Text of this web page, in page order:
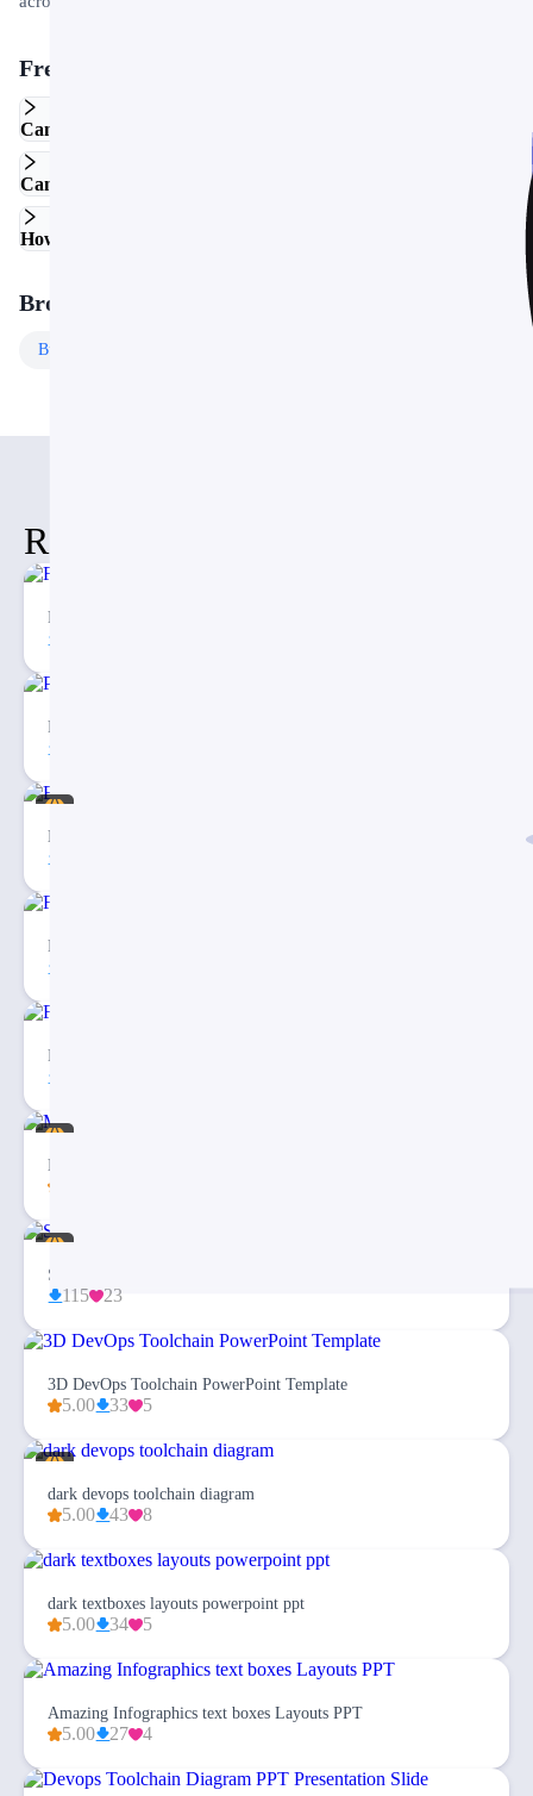
Frequently Asked Questions
Can I edit this template in Google Slides?
Can I use this template for commercial projects?
How do I customize the colors and fonts?
Browse More Templates
Business
Related Items
Fishbone Timeline Diagram PPT
Porter’s Five Forces Analysis PowerPoint Template
Eargo – Medical Infographic PowerPoint Presentation
Free Checklist Infographics PowerPoint Template
Fishbone Diagram Infographic PowerPoint Template
Medical & Healthcare Business PowerPoint Presentation
Simplex Business Plan PowerPoint Template
115 23
3D DevOps Toolchain PowerPoint Template
5.00 33 5
dark devops toolchain diagram
5.00 43 8
dark textboxes layouts powerpoint ppt
5.00 34 5
Amazing Infographics text boxes Layouts PPT
5.00 27 4